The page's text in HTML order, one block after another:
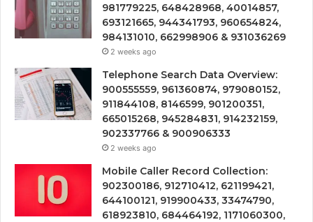
981779225, 648428968, 40014857,
693121665, 944341793, 960654824,
984131010, 662998906 & 931036269
2 weeks ago
Telephone Search Data Overview:
900555559, 961360874, 979080152,
911844108, 8146599, 901200351,
665015268, 945284831, 914232159,
902337766 & 900906333
2 weeks ago
Mobile Caller Record Collection:
902300186, 912710412, 621199421,
644100121, 919900433, 33474790,
618923810, 684464192, 1171060300,